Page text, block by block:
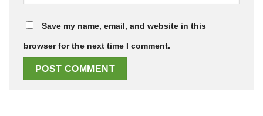
Save my name, email, and website in this
browser for the next time I comment.